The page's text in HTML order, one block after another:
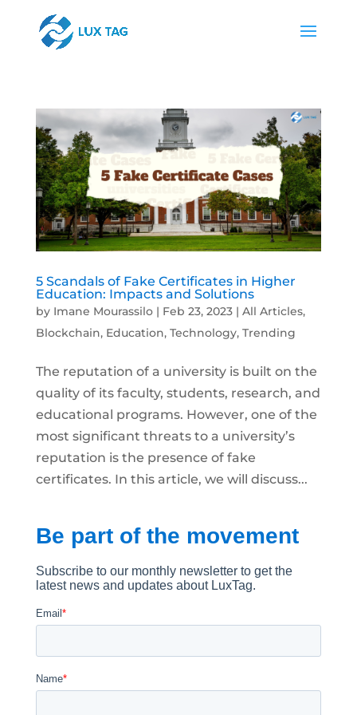
5 Scandals of Fake Certificates in Higher
Education: Impacts and Solutions
by Imane Mourassilo| Feb 23, 2023| All Articles,
Blockchain, Education, Technology, Trending
The reputation of a university is built on the
quality of its faculty, students, research, and
educational programs. However, one of the
most significant threats to a university’s
reputation is the presence of fake
certificates. In this article, we will discuss...